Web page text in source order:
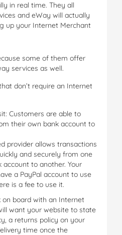
in real time. They all
and eWay will actually
up your Internet Merchant
some of them offer
services as well.
don’t require an Internet
Customers are able to
their own bank account to
provider allows transactions
and securely from one
account to another. Your
a PayPal account to use
is a fee to use it.
board with an Internet
want your website to state
a returns policy on your
time once the